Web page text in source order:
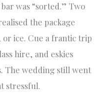
was “sorted.” Two
the package
or ice. Cue a frantic trip
hire, and eskies
The wedding still went
stressful.